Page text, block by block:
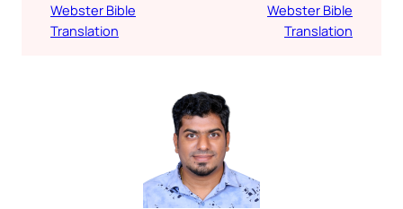
Webster Bible
Translation
Webster Bible
Translation